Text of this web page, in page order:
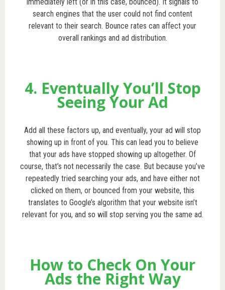
search engines that the user could not find content
relevant to their search. Bounce rates can affect your
overall rankings and ad distribution.
4. Eventually You’ll Stop
Seeing Your Ad
Add all these factors up, and eventually, your ad will stop
showing up in front of you. This can lead you to believe
that your ads have stopped showing up altogether. Of
course, that’s not necessarily the case. But because you’ve
repeatedly tried searching your ads, and have either not
clicked on them, or bounced from your website, this
translates to Google’s algorithm that your website isn’t
relevant for you, and so will stop serving you the same ad.
How to Check On Your
Ads the Right Way